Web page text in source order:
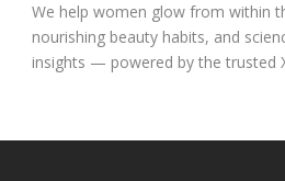
We help women glow from within
nourishing beauty habits, and
insights — powered by the trusted